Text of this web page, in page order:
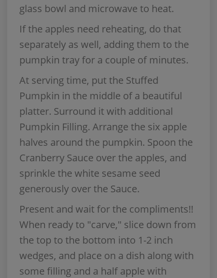
glass bowl and microwave to heat.
If the apples need reheating, do that
separately as well, adding them to the
pumpkin tray for a couple of minutes.
At serving time, put the Stuffed
Pumpkin in the middle of a beautiful
platter. Surround it with additional
Pumpkin Filling. Arrange the six apple
halves around the pumpkin. Spoon the
Cranberry Sauce over the apples, and
sprinkle the white sesame seed
generously over the Sauce.
Present and wait for the compliments!!
When ready to "carve," slice down from
the top to the bottom into 1-2 inch
wedges, and place on a dish along with
some filling and a half apple with